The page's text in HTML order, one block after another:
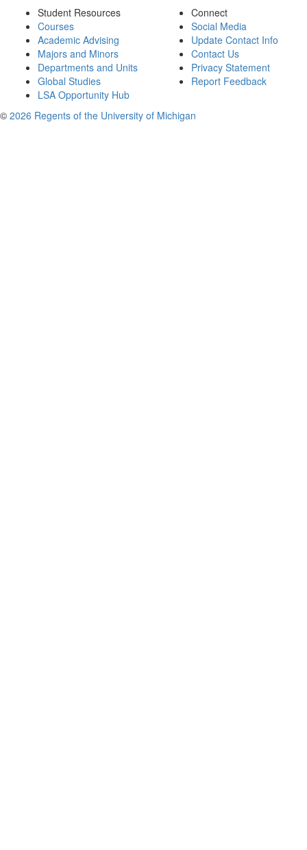
Student Resources
Courses
Academic Advising
Majors and Minors
Departments and Units
Global Studies
LSA Opportunity Hub
Connect
Social Media
Update Contact Info
Contact Us
Privacy Statement
Report Feedback
© 2026 Regents of the University of Michigan